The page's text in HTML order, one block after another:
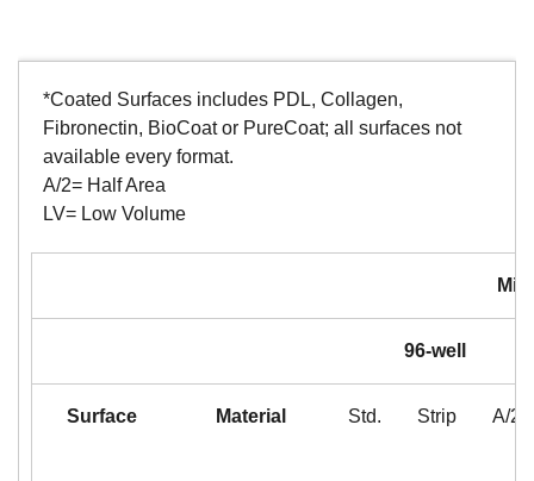
*Coated Surfaces includes PDL, Collagen,
Fibronectin, BioCoat or PureCoat; all surfaces not
available every format.
A/2= Half Area
LV= Low Volume
96-well
Surface Material Std. Strip A/2